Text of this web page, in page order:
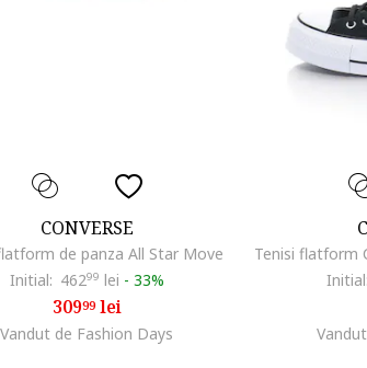
CONVERSE
de panza All Star Move
Initial: 46299 lei - 33%
30999lei
Vandut de Fashion Days
Initial: